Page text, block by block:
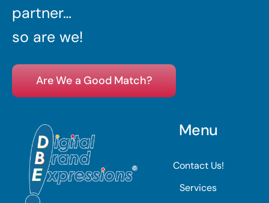
partner…
so are we!
Are We a Good Match?
Menu
Contact Us!
Services